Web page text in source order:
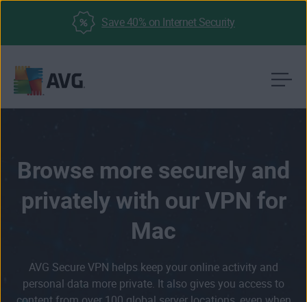
Save 40% on Internet Security
Browse more securely and
privately with our VPN for
Mac
AVG Secure VPN helps keep your online activity and
personal data more private. It also gives you access to